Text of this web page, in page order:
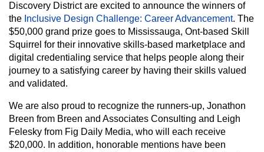
Discovery District are excited to announce the winners of
the Inclusive Design Challenge: Career Advancement. The
$50,000 grand prize goes to Mississauga, Ont-based Skill
Squirrel for their innovative skills-based marketplace and
digital credentialing service that helps people along their
journey to a satisfying career by having their skills valued
and validated.
We are also proud to recognize the runners-up, Jonathon
Breen from Breen and Associates Consulting and Leigh
Felesky from Fig Daily Media, who will each receive
$20,000. In addition, honorable mentions have been